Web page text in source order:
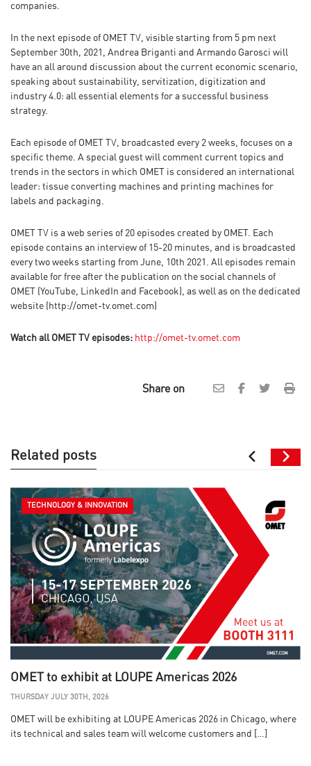
companies.
In the next episode of OMET TV, visible starting from 5 pm next
September 30th, 2021, Andrea Briganti and Armando Garosci will
have an all around discussion about the current economic scenario,
speaking about sustainability, servitization, digitization and
industry 4.0: all essential elements for a successful business
strategy.
Each episode of OMET TV, broadcasted every 2 weeks, focuses on a
specific theme. A special guest will comment current topics and
trends in the sectors in which OMET is considered an international
leader: tissue converting machines and printing machines for
labels and packaging.
OMET TV is a web series of 20 episodes created by OMET. Each
episode contains an interview of 15-20 minutes, and is broadcasted
every two weeks starting from June, 10th 2021. All episodes remain
available for free after the publication on the social channels of
OMET (YouTube, LinkedIn and Facebook), as well as on the dedicated
website (http://omet-tv.omet.com)
Watch all OMET TV episodes: http://omet-tv.omet.com
Share on
Related posts
TECHNOLOGY & INNOVATION
OMET to exhibit at LOUPE Americas 2026
THURSDAY JULY 30TH, 2026
OMET will be exhibiting at LOUPE Americas 2026 in Chicago, where
its technical and sales team will welcome customers and […]